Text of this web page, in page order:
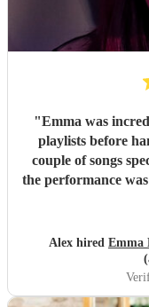
"Emma was
playlists before
couple of songs
the performance
parties. Would 100% recommend and would definitely
Alex hired Emma